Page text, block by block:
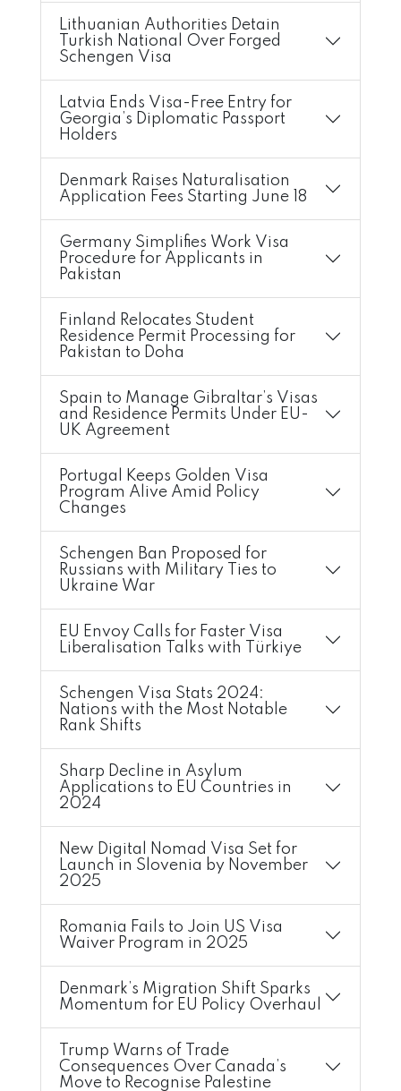
Lithuanian Authorities Detain
Turkish National Over Forged
Schengen Visa
Latvia Ends Visa-Free Entry for
Georgia’s Diplomatic Passport
Holders
Denmark Raises Naturalisation
Application Fees Starting June 18
Germany Simplifies Work Visa
Procedure for Applicants in
Pakistan
Finland Relocates Student
Residence Permit Processing for
Pakistan to Doha
Spain to Manage Gibraltar’s Visas
and Residence Permits Under EU-
UK Agreement
Portugal Keeps Golden Visa
Program Alive Amid Policy
Changes
Schengen Ban Proposed for
Russians with Military Ties to
Ukraine War
EU Envoy Calls for Faster Visa
Liberalisation Talks with Türkiye
Schengen Visa Stats 2024:
Nations with the Most Notable
Rank Shifts
Sharp Decline in Asylum
Applications to EU Countries in
2024
New Digital Nomad Visa Set for
Launch in Slovenia by November
2025
Romania Fails to Join US Visa
Waiver Program in 2025
Denmark’s Migration Shift Sparks
Momentum for EU Policy Overhaul
Trump Warns of Trade
Consequences Over Canada’s
Move to Recognise Palestine